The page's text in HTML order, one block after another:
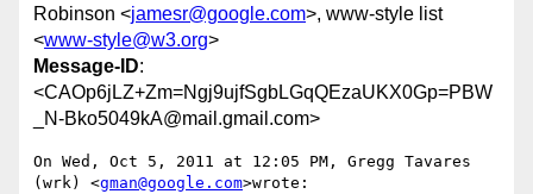
Robinson <jamesr@google.com>, www-style list
<www-style@w3.org>
Message-ID:
<CAOp6jLZ+Zm=Ngj9ujfSgbLGqQEzaUKX0Gp=PBW
_N-Bko5049kA@mail.gmail.com>
On Wed, Oct 5, 2011 at 12:05 PM, Gregg Tavares
(wrk) <gman@google.com>wrote: